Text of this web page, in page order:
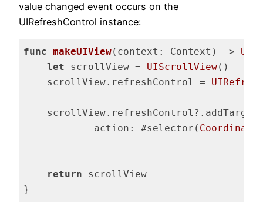
value changed event occurs on the
UIRefreshControl instance:
func makeUIView(context: Context) ->
let scrollView = UIScrollView()
    scrollView.refreshControl =
            action: #selector(
return scrollView
}